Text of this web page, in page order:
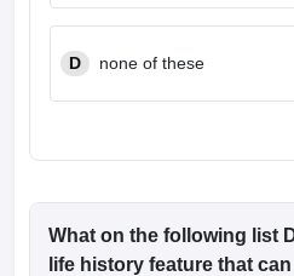
D none of these
What on the following list
life history feature that